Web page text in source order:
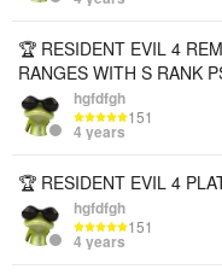
🏆 RESIDENT EVIL 4
RANGES WITH S RANK
hgfdfgh
151
4 years
🏆 RESIDENT EVIL 4
hgfdfgh
151
4 years